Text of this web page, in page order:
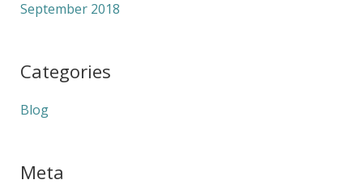
September 2018
Categories
Blog
Meta